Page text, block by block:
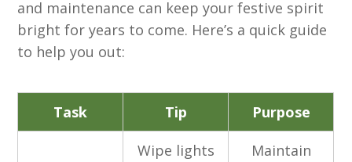
and maintenance can keep your festive spirit
bright for years to come. Here’s a quick guide
to help you out:
Task Tip Purpose
Wipe lights
Maintain